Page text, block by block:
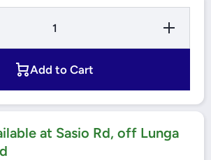
Increase
Quantity
for ESS
Add to Cart
at Sasio Rd, off Lunga